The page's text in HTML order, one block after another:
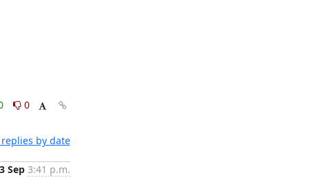
0
by date
Sep 3:41 p.m.